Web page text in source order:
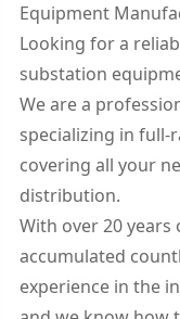
Equipment
Looking for a
substation
We are a
specializing in
covering all your
distribution.
With over 20
accumulated
experience in the